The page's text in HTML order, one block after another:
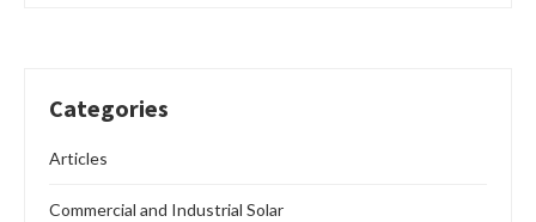
Categories
Articles
Commercial and Industrial Solar